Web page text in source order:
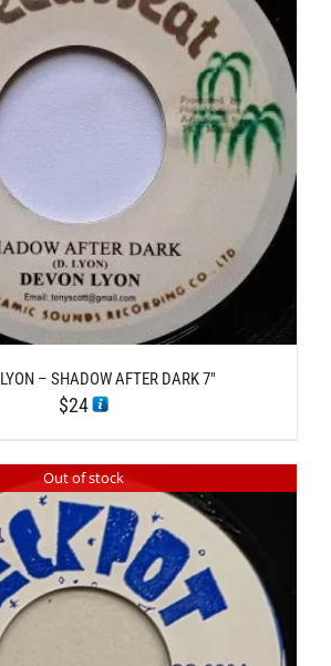
– SHADOW AFTER DARK 7″
$24
Out of stock